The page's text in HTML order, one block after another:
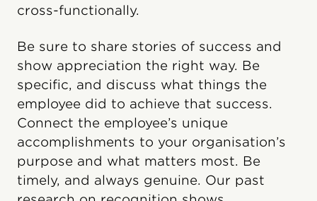
cross-functionally.
Be sure to share stories of success and
show appreciation the right way. Be
specific, and discuss what things the
employee did to achieve that success.
Connect the employee’s unique
accomplishments to your organisation’s
purpose and what matters most. Be
timely, and always genuine. Our past